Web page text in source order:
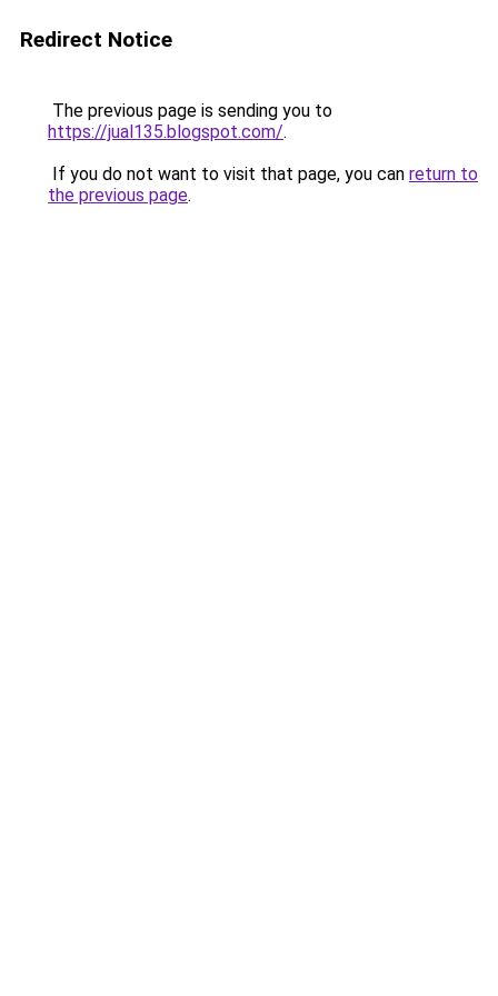
Redirect Notice
The previous page is sending you to
https://jual135.blogspot.com/.
If you do not want to visit that page, you can return to
the previous page.